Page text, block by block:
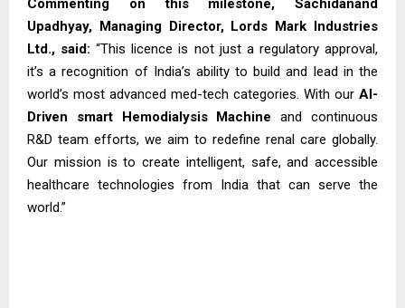
Commenting on this milestone, Sachidanand
Upadhyay, Managing Director, Lords Mark Industries
Ltd., said:“This licence is not just a regulatory approval,
it’s a recognition of India’s ability to build and lead in the
world’s most advanced med-tech categories. With our AI-
Driven smart Hemodialysis Machine and continuous
R&D team efforts, we aim to redefine renal care globally.
Our mission is to create intelligent, safe, and accessible
healthcare technologies from India that can serve the
world.”